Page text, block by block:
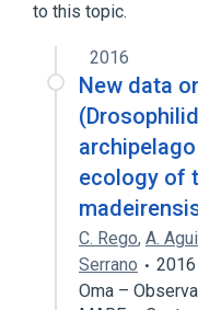
to this topic.
2016
New data
ecology of
C. Rego, A.
Serrano
2016
Oma –